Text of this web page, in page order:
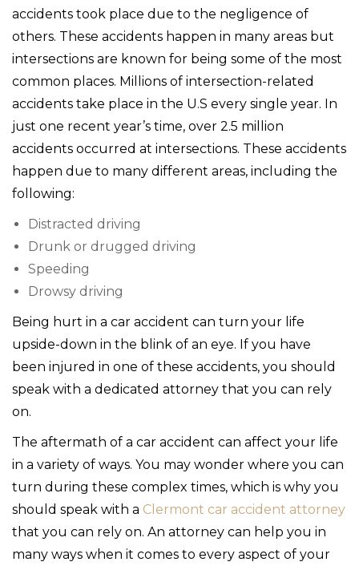
accidents took place due to the negligence of
others. These accidents happen in many areas but
intersections are known for being some of the most
common places. Millions of intersection-related
accidents take place in the U.S every single year. In
just one recent year’s time, over 2.5 million
accidents occurred at intersections. These accidents
happen due to many different areas, including the
following:
Distracted driving
Drunk or drugged driving
Speeding
Drowsy driving
Being hurt in a car accident can turn your life
upside-down in the blink of an eye. If you have
been injured in one of these accidents, you should
speak with a dedicated attorney that you can rely
on.
The aftermath of a car accident can affect your life
in a variety of ways. You may wonder where you can
turn during these complex times, which is why you
should speak with a Clermont car accident attorney
that you can rely on. An attorney can help you in
many ways when it comes to every aspect of your